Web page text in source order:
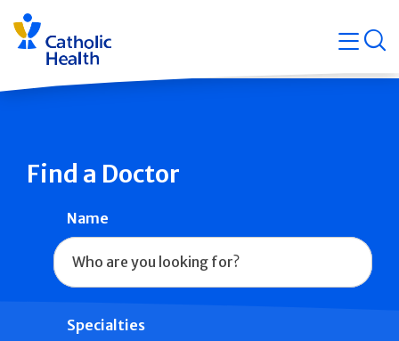
Skip
navigation
Find a Doctor
Name
Specialties